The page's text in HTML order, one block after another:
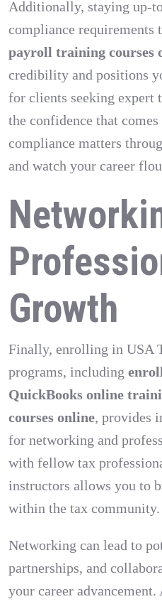
Additionally, staying up-
compliance requirements
payroll training courses
credibility and positions
for clients seeking expert
the confidence that
compliance matters
and watch your career
Growth
Finally, enrolling in USA
programs, including
QuickBooks online
courses online, provides
for networking and
with fellow tax
instructors allows you to
within the tax community.
Networking can lead to
partnerships, and
your career